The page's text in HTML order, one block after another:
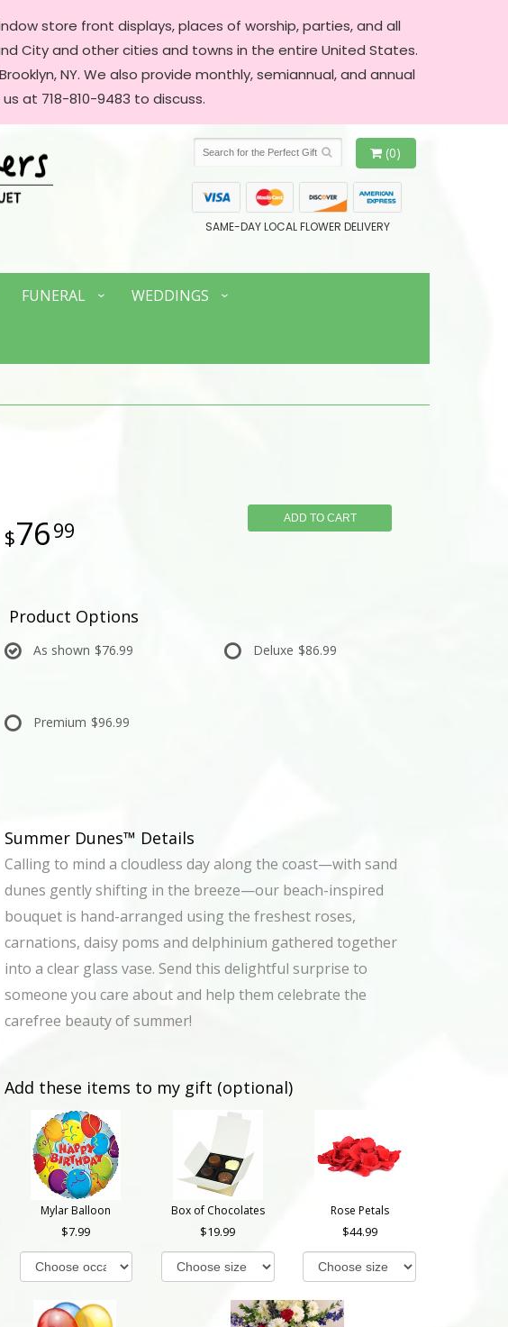
store front displays, places of worship, parties, and all
City and other cities and towns in the entire United States.
NY. We also provide monthly, semiannual, and annual
at 718-810-9483 to discuss.
(0)
SAME-DAY LOCAL FLOWER DELIVERY
FUNERAL WEDDINGS
7699 ADD TO CART
Product Options
As shown $76.99 Deluxe $86.99
Premium $96.99
Summer Dunes™ Details
Calling to mind a cloudless day along the coast—with sand
dunes gently shifting in the breeze—our beach-inspired
bouquet is hand-arranged using the freshest roses,
carnations, daisy poms and delphinium gathered together
into a clear glass vase. Send this delightful surprise to
someone you care about and help them celebrate the
carefree beauty of summer!
Add these items to my gift (optional)
Mylar Balloon
7.99
Box of Chocolates
19.99
Rose Petals
44.99